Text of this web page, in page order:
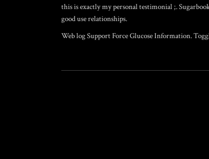
this is exactly my personal testimonial ;.
good use relationships.
Web log Support Force Glucose Information.